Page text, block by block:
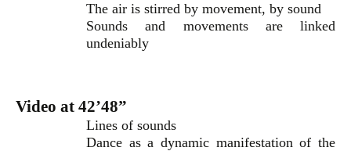
The air is stirred by movement, by sound
Sounds and movements are linked
undeniably
Video at 42’48”
Lines of sounds
Dance as a dynamic manifestation of the